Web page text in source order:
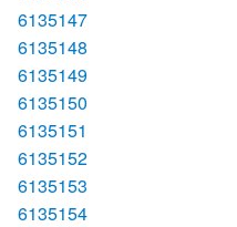
6135147
6135148
6135149
6135150
6135151
6135152
6135153
6135154